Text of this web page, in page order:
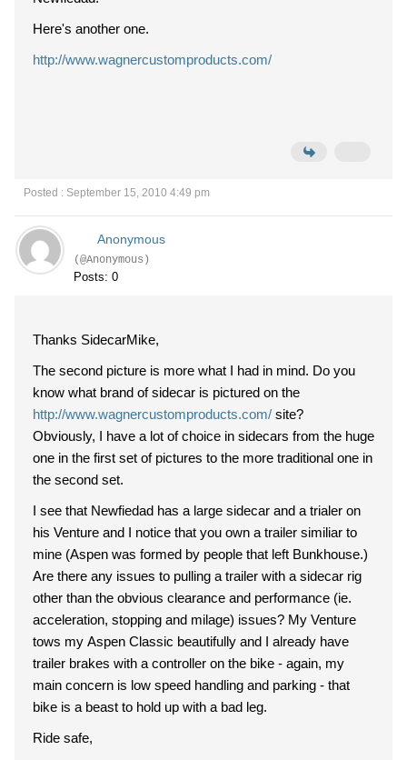
Here's another one.
http://www.wagnercustomproducts.com/
Posted : September 15, 2010 4:49 pm
Anonymous
(@Anonymous)
Posts: 0
Thanks SidecarMike,
The second picture is more what I had in mind. Do you
know what brand of sidecar is pictured on the
http://www.wagnercustomproducts.com/ site?
Obviously, I have a lot of choice in sidecars from the huge
one in the first set of pictures to the more traditional one in
the second set.
I see that Newfiedad has a large sidecar and a trialer on
his Venture and I notice that you own a trailer similiar to
mine (Aspen was formed by people that left Bunkhouse.)
Are there any issues to pulling a trailer with a sidecar rig
other than the obvious clearance and performance (ie.
acceleration, stopping and milage) issues? My Venture
tows my Aspen Classic beautifully and I already have
trailer brakes with a controller on the bike - again, my
main concern is low speed handling and parking - that
bike is a beast to hold up with a bad leg.
Ride safe,